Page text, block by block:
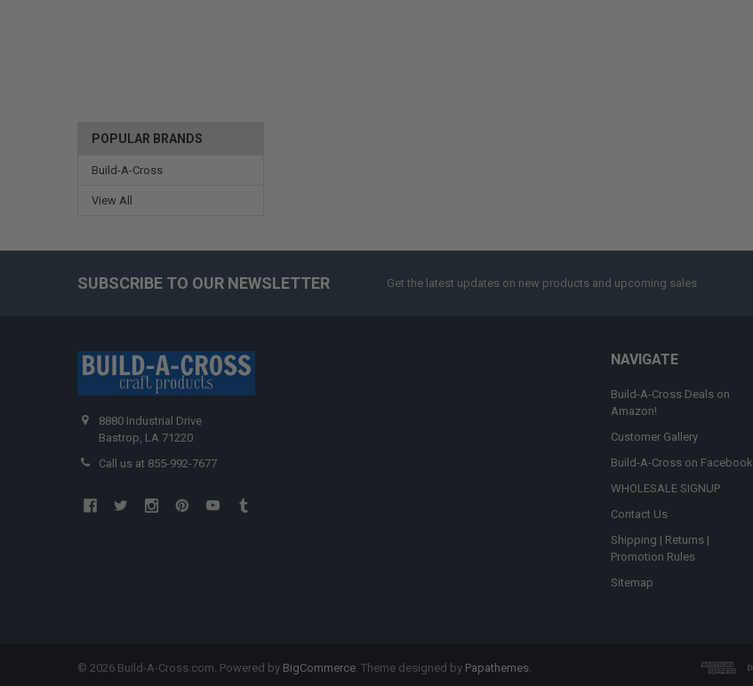
POPULAR BRANDS
Build-A-Cross
View All
SUBSCRIBE TO OUR NEWSLETTER Get the latest updates on new products and upcoming sales
8880 Industrial Drive
Bastrop, LA 71220
Call us at 855-992-7677
NAVIGATE
Build-A-Cross Deals on
Amazon!
Customer Gallery
Build-A-Cross on Facebook
WHOLESALE SIGNUP
Contact Us
Shipping | Returns |
Promotion Rules
Sitemap
© 2026Build-A-Cross.com. Powered by BigCommerce. Theme designed by Papathemes.